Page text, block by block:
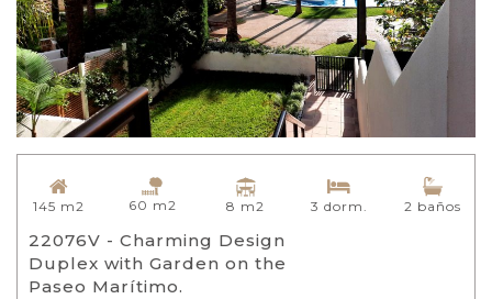
145 m2 60 m2 8 m2 3 dorm. 2 baños
22076V - Charming Design
Duplex with Garden on the
Paseo Marítimo.